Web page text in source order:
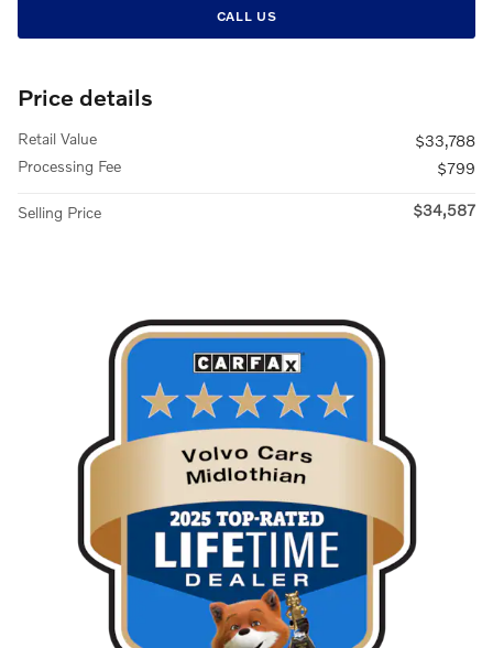
CALL US
Price details
Retail Value
$33,788
Processing Fee
$799
Selling Price $34,587